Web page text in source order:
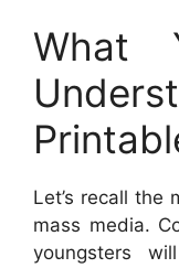
What
Let’s recall the
mass media.
youngsters